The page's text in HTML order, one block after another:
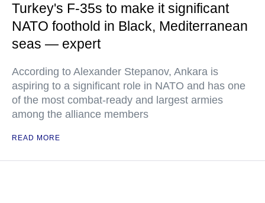
Turkey's F-35s to make it significant
NATO foothold in Black, Mediterranean
seas — expert
According to Alexander Stepanov, Ankara is
aspiring to a significant role in NATO and has one
of the most combat-ready and largest armies
among the alliance members
READ MORE